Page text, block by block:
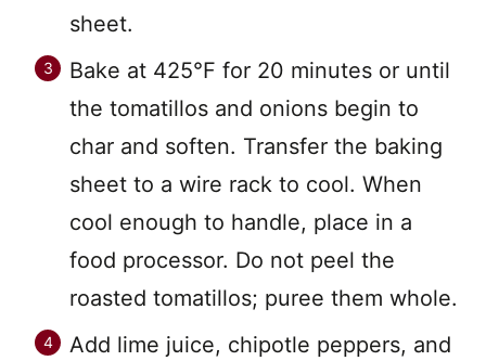
sheet.
Bake at 425°F for 20 minutes or until
the tomatillos and onions begin to
char and soften. Transfer the baking
sheet to a wire rack to cool. When
cool enough to handle, place in a
food processor. Do not peel the
roasted tomatillos; puree them whole.
Add lime juice, chipotle peppers, and